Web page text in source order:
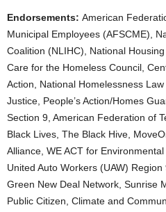
Endorsements: American
Municipal Employees (AFSCME),
Coalition (NLIHC), National
Care for the Homeless Council,
Action, National Homelessness
Justice, People’s Action/Homes
Section 9, American Federation of
Black Lives, The Black Hive,
Alliance, WE ACT for
United Auto Workers (UAW)
Green New Deal Network, Sunrise
Public Citizen, Climate and